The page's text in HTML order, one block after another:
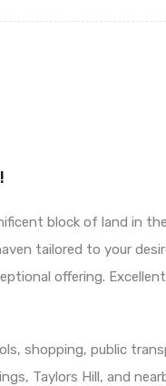
block of land in
tailored to your
offering.
shopping, public
Taylors Hill, and